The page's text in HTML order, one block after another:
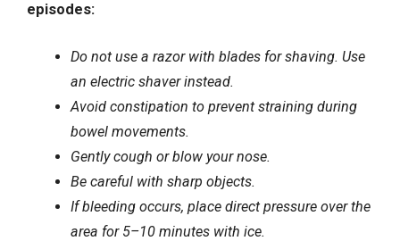
episodes:
Do not use a razor with blades for shaving. Use
an electric shaver instead.
Avoid constipation to prevent straining during
bowel movements.
Gently cough or blow your nose.
Be careful with sharp objects.
If bleeding occurs, place direct pressure over the
area for 5–10 minutes with ice.